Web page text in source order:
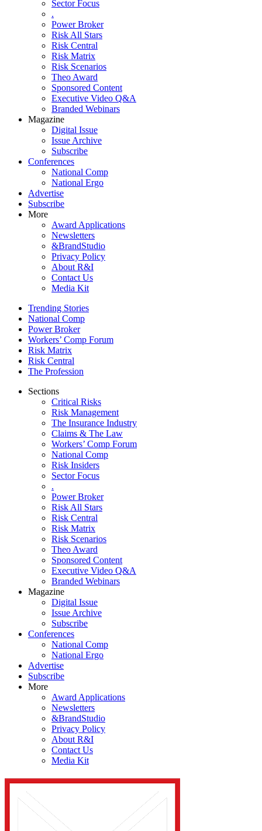
Sector Focus
.
Power Broker
Risk All Stars
Risk Central
Risk Matrix
Risk Scenarios
Theo Award
Sponsored Content
Executive Video Q&A
Branded Webinars
Magazine
Digital Issue
Issue Archive
Subscribe
Conferences
National Comp
National Ergo
Advertise
Subscribe
More
Award Applications
Newsletters
&BrandStudio
Privacy Policy
About R&I
Contact Us
Media Kit
Trending Stories
National Comp
Power Broker
Workers’ Comp Forum
Risk Matrix
Risk Central
The Profession
Sections
Critical Risks
Risk Management
The Insurance Industry
Claims & The Law
Workers’ Comp Forum
National Comp
Risk Insiders
Sector Focus
.
Power Broker
Risk All Stars
Risk Central
Risk Matrix
Risk Scenarios
Theo Award
Sponsored Content
Executive Video Q&A
Branded Webinars
Magazine
Digital Issue
Issue Archive
Subscribe
Conferences
National Comp
National Ergo
Advertise
Subscribe
More
Award Applications
Newsletters
&BrandStudio
Privacy Policy
About R&I
Contact Us
Media Kit